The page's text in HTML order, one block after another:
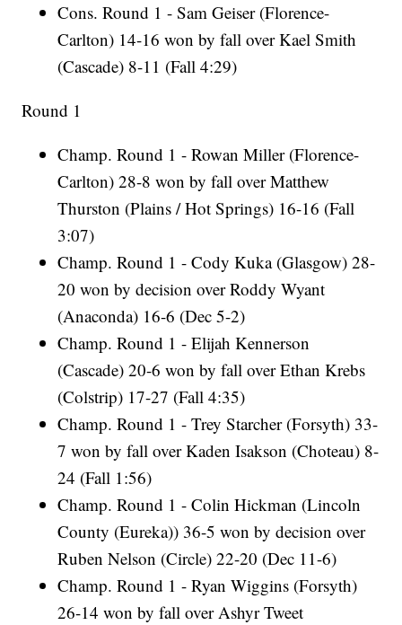
Cons. Round 1 - Sam Geiser (Florence-
Carlton) 14-16 won by fall over Kael Smith
(Cascade) 8-11 (Fall 4:29)
Round 1
Champ. Round 1 - Rowan Miller (Florence-
Carlton) 28-8 won by fall over Matthew
Thurston (Plains / Hot Springs) 16-16 (Fall
3:07)
Champ. Round 1 - Cody Kuka (Glasgow) 28-
20 won by decision over Roddy Wyant
(Anaconda) 16-6 (Dec 5-2)
Champ. Round 1 - Elijah Kennerson
(Cascade) 20-6 won by fall over Ethan Krebs
(Colstrip) 17-27 (Fall 4:35)
Champ. Round 1 - Trey Starcher (Forsyth) 33-
7 won by fall over Kaden Isakson (Choteau) 8-
24 (Fall 1:56)
Champ. Round 1 - Colin Hickman (Lincoln
County (Eureka)) 36-5 won by decision over
Ruben Nelson (Circle) 22-20 (Dec 11-6)
Champ. Round 1 - Ryan Wiggins (Forsyth)
26-14 won by fall over Ashyr Tweet